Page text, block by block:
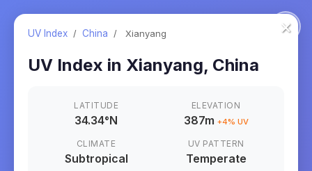
×
UV Index / China / Xianyang
UV Index in Xianyang, China
LATITUDE
34.34°N
ELEVATION
387m +4% UV
CLIMATE
Subtropical
UV PATTERN
Temperate